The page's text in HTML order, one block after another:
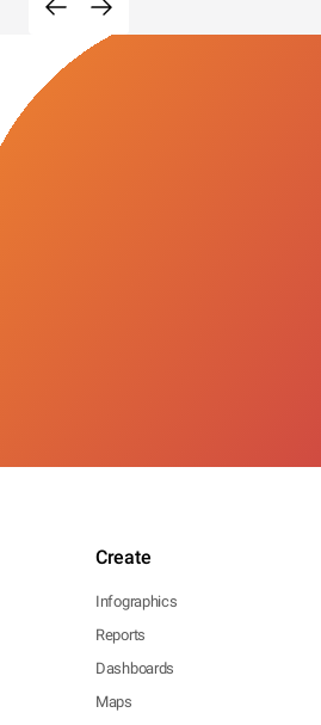
Create
Infographics
Reports
Dashboards
Maps